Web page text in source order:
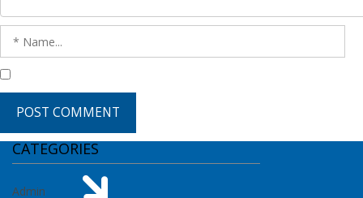
CATEGORIES
Admin